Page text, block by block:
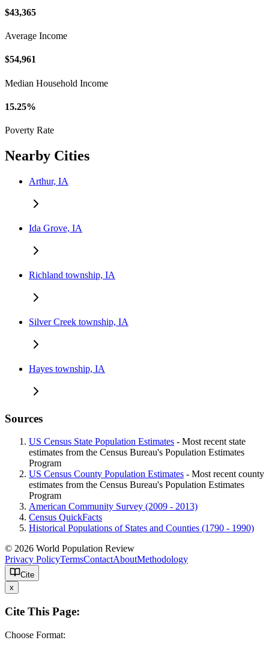
$43,365
Average Income
$54,961
Median Household Income
15.25%
Poverty Rate
Nearby Cities
Arthur, IA
Ida Grove, IA
Richland township, IA
Silver Creek township, IA
Hayes township, IA
Sources
US Census State Population Estimates - Most recent state
estimates from the Census Bureau's Population Estimates
Program
US Census County Population Estimates - Most recent county
estimates from the Census Bureau's Population Estimates
Program
American Community Survey (2009 - 2013)
Census QuickFacts
Historical Populations of States and Counties (1790 - 1990)
© 2026 World Population Review
Privacy PolicyTermsContactAboutMethodology
Cite
x
Cite This Page:
Choose Format: